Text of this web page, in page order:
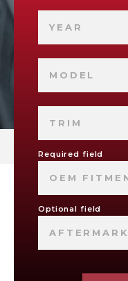
YEAR
MODEL
TRIM
Required field
OEM
Optional field